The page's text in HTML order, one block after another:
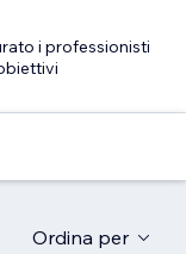
i professionisti
Ordina per